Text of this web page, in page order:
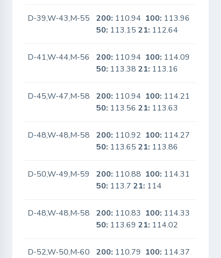
D-39,W-43,M-55 200: 110.94 100: 113.96
50: 113.1521: 112.64
D-41,W-44,M-56 200: 110.94 100: 114.09
50: 113.3821: 113.16
D-45,W-47,M-58 200: 110.94 100: 114.21
50: 113.5621: 113.63
D-48,W-48,M-58 200: 110.92 100: 114.27
50: 113.6521: 113.86
D-50,W-49,M-59 200: 110.88 100: 114.31
50: 113.721: 114
D-48,W-48,M-58 200: 110.83 100: 114.33
50: 113.6921: 114.02
D-52,W-50,M-60 200: 110.79 100: 114.37